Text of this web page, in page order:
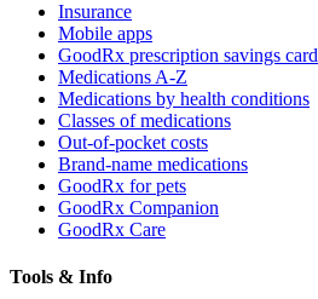
Insurance
Mobile apps
GoodRx prescription savings card
Medications A-Z
Medications by health conditions
Classes of medications
Out-of-pocket costs
Brand-name medications
GoodRx for pets
GoodRx Companion
GoodRx Care
Tools & Info